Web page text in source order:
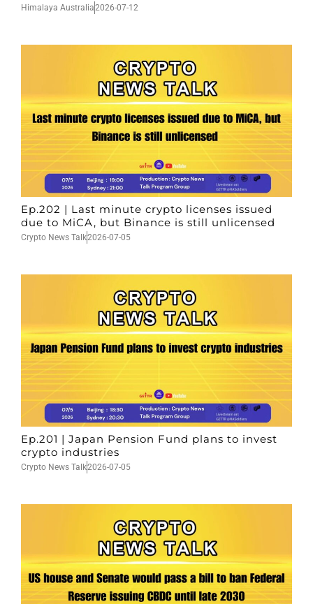
Himalaya Australia2026-07-12
Ep.202 | Last minute crypto licenses issued
due to MiCA, but Binance is still unlicensed
Crypto News Talk2026-07-05
Ep.201 | Japan Pension Fund plans to invest
crypto industries
Crypto News Talk2026-07-05